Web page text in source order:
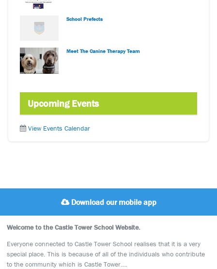
School Prefects
Meet The Canine Therapy Team
Upcoming Events
View Events Calendar
Download our mobile app
Welcome to the Castle Tower School Website.
Everyone connected to Castle Tower School realises that it is a very
special place. This is because of all of the individuals who contribute
to the community which is Castle Tower….